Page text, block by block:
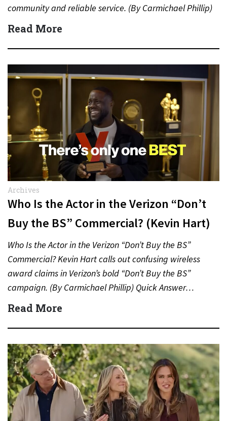
community and reliable service. (By Carmichael Phillip)
Quick Answer Actor:…
Read More
Archives
Who Is the Actor in the Verizon “Don’t
Buy the BS” Commercial? (Kevin Hart)
Who Is the Actor in the Verizon “Don’t Buy the BS”
Commercial? Kevin Hart calls out confusing wireless
award claims in Verizon’s bold “Don’t Buy the BS”
campaign. (By Carmichael Phillip) Quick Answer…
Read More